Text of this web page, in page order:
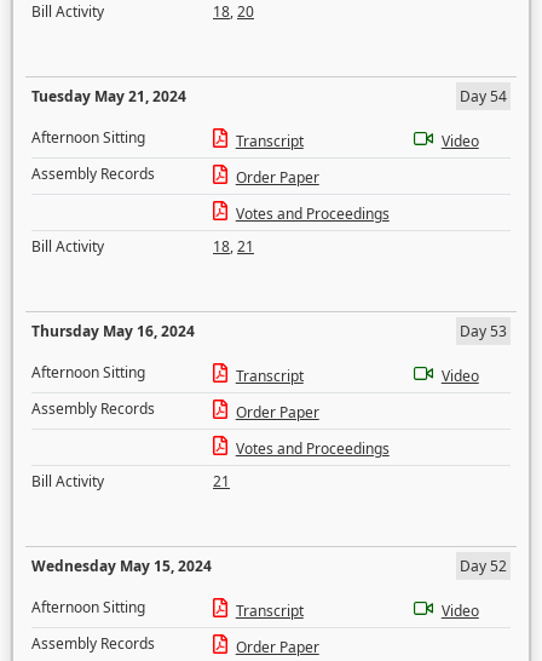
Bill Activity
18,20
Tuesday May 21, 2024
Day 54
Afternoon Sitting
Transcript
Video
Assembly Records
Order Paper
Votes and Proceedings
Bill Activity
18,21
Thursday May 16, 2024
Day 53
Afternoon Sitting
Transcript
Video
Assembly Records
Order Paper
Votes and Proceedings
Bill Activity
21
Wednesday May 15, 2024
Day 52
Afternoon Sitting
Transcript
Video
Assembly Records
Order Paper